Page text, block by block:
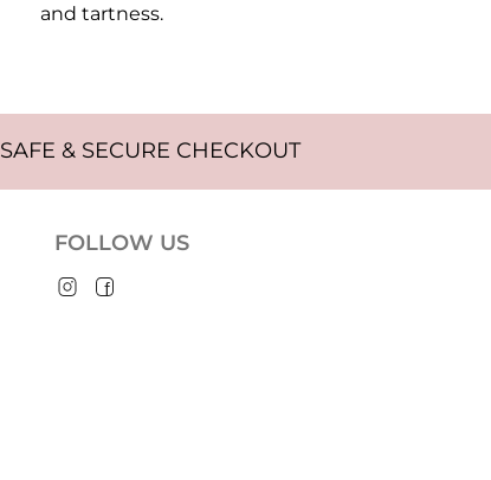
and tartness.
SAFE & SECURE CHECKOUT
FOLLOW US